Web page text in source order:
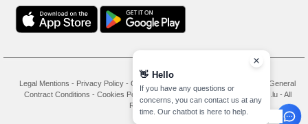
Legal Mentions - Privacy Policy - General Conditions Of Access And Use
General
Contract Conditions - Cookies Policy-
Copyright 2026 needen.lu - All
Rights Reserved
👋 Hello
If you have any questions or
concerns, you can contact us at any
time. Our chatbot is here to help.